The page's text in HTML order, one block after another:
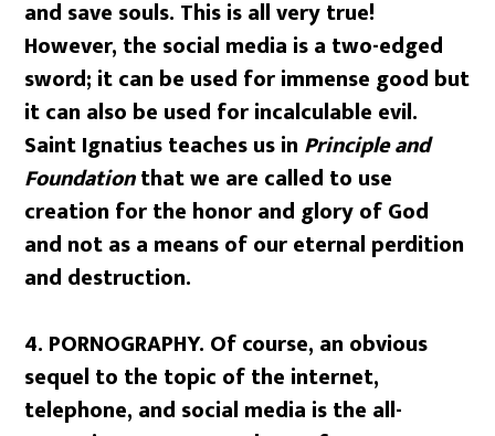
and save souls. This is all very true!
However, the social media is a two-edged
sword; it can be used for immense good but
it can also be used for incalculable evil.
Saint Ignatius teaches us in Principle and
Foundationthat we are called to use
creation for the honor and glory of God
and not as a means of our eternal perdition
and destruction.
4. PORNOGRAPHY. Of course, an obvious
sequel to the topic of the internet,
telephone, and social media is the all-